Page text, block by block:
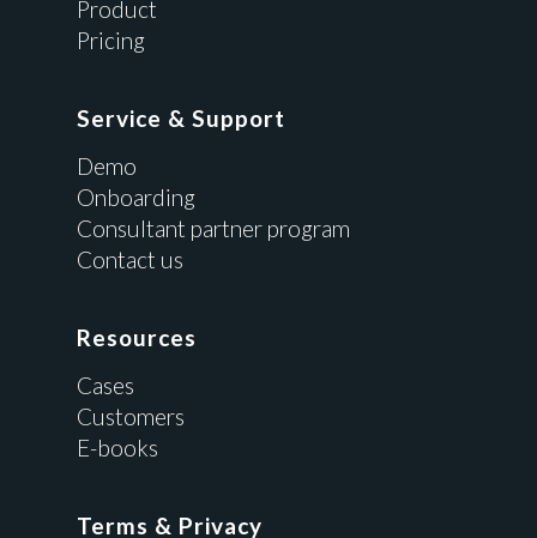
Product
Pricing
Service & Support
Demo
Onboarding
Consultant partner program
Contact us
Resources
Cases
Customers
E-books
Terms & Privacy